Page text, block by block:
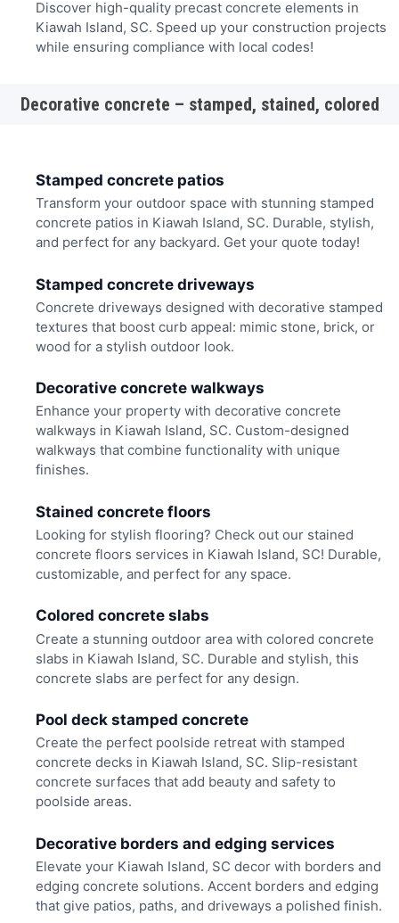
Discover high-quality precast concrete elements in
Kiawah Island, SC. Speed up your construction projects
while ensuring compliance with local codes!
Decorative concrete – stamped, stained, colored
Stamped concrete patios
Transform your outdoor space with stunning stamped
concrete patios in Kiawah Island, SC. Durable, stylish,
and perfect for any backyard. Get your quote today!
Stamped concrete driveways
Concrete driveways designed with decorative stamped
textures that boost curb appeal: mimic stone, brick, or
wood for a stylish outdoor look.
Decorative concrete walkways
Enhance your property with decorative concrete
walkways in Kiawah Island, SC. Custom-designed
walkways that combine functionality with unique
finishes.
Stained concrete floors
Looking for stylish flooring? Check out our stained
concrete floors services in Kiawah Island, SC! Durable,
customizable, and perfect for any space.
Colored concrete slabs
Create a stunning outdoor area with colored concrete
slabs in Kiawah Island, SC. Durable and stylish, this
concrete slabs are perfect for any design.
Pool deck stamped concrete
Create the perfect poolside retreat with stamped
concrete decks in Kiawah Island, SC. Slip-resistant
concrete surfaces that add beauty and safety to
poolside areas.
Decorative borders and edging services
Elevate your Kiawah Island, SC decor with borders and
edging concrete solutions. Accent borders and edging
that give patios, paths, and driveways a polished finish.